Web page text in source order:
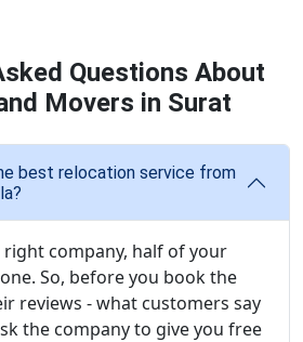
Questions About
Movers in Surat
best relocation service from
company, half of your
So, before you book the
reviews - what customers say
the company to give you free